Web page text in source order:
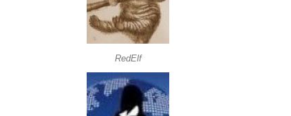
RedElf